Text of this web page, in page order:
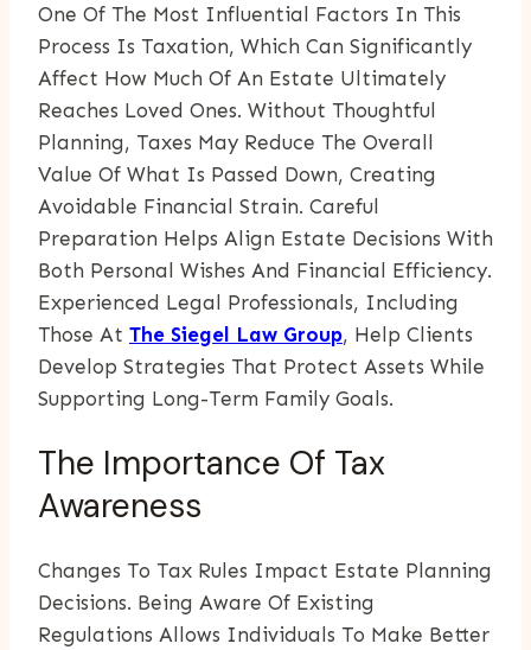
One Of The Most Influential Factors In This
Process Is Taxation, Which Can Significantly
Affect How Much Of An Estate Ultimately
Reaches Loved Ones. Without Thoughtful
Planning, Taxes May Reduce The Overall
Value Of What Is Passed Down, Creating
Avoidable Financial Strain. Careful
Preparation Helps Align Estate Decisions With
Both Personal Wishes And Financial Efficiency.
Experienced Legal Professionals, Including
Those At The Siegel Law Group, Help Clients
Develop Strategies That Protect Assets While
Supporting Long-Term Family Goals.
The Importance Of Tax
Awareness
Changes To Tax Rules Impact Estate Planning
Decisions. Being Aware Of Existing
Regulations Allows Individuals To Make Better